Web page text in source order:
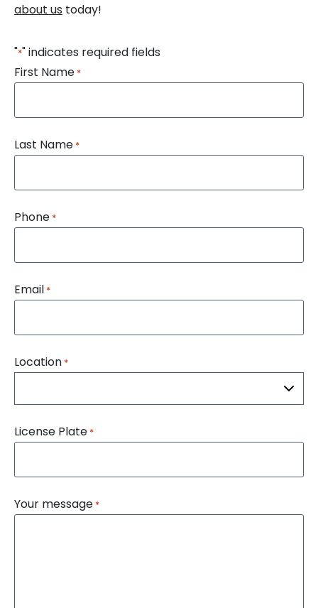
about us today!
"*" indicates required fields
First Name *
Last Name *
Phone *
Email *
Location *
License Plate *
Your message *